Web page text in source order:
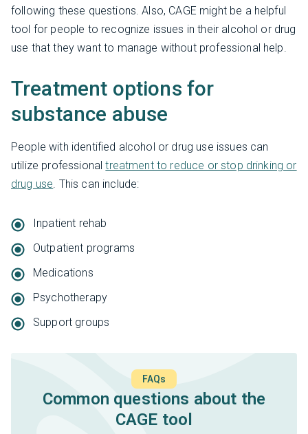
following these questions. Also, CAGE might be a helpful
tool for people to recognize issues in their alcohol or drug
use that they want to manage without professional help.
Treatment options for
substance abuse
People with identified alcohol or drug use issues can
utilize professionaltreatment to reduce or stop drinking or
drug use. This can include:
Inpatient rehab
Outpatient programs
Medications
Psychotherapy
Support groups
FAQs
Common questions about the
CAGE tool